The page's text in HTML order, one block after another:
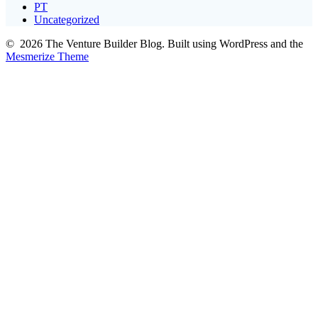
PT
Uncategorized
© 2026 The Venture Builder Blog. Built using WordPress and the
Mesmerize Theme